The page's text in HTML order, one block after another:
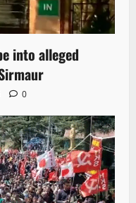
into alleged
0